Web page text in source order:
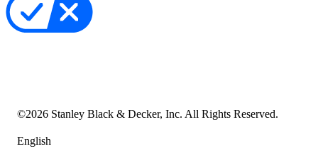
©2026 Stanley Black & Decker, Inc. All Rights Reserved.
English